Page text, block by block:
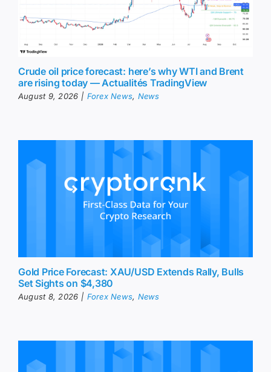
Crude oil price forecast: here’s why WTI and Brent
are rising today — Actualités TradingView
August 9, 2026 | Forex News, News
Gold Price Forecast: XAU/USD Extends Rally, Bulls
Set Sights on $4,380
August 8, 2026 | Forex News, News